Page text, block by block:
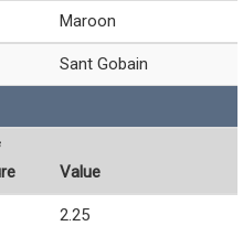
Maroon
Sant Gobain
Value
2.25